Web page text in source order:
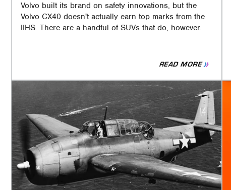
Volvo built its brand on safety innovations, but the
Volvo CX40 doesn't actually earn top marks from the
IIHS. There are a handful of SUVs that do, however.
READ MORE